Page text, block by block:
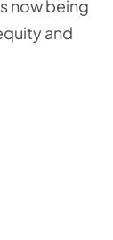
now being
and